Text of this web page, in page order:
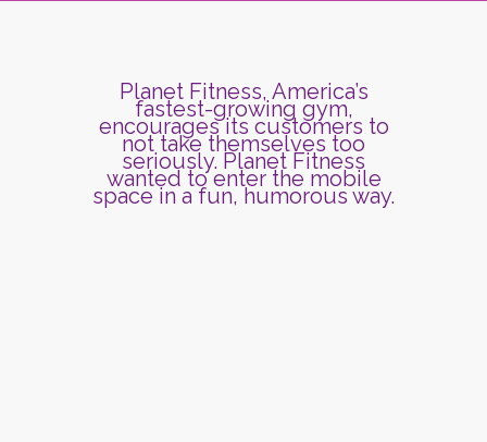
Planet Fitness, America’s
fastest-growing gym,
encourages its customers to
not take themselves too
seriously. Planet Fitness
wanted to enter the mobile
space in a fun, humorous way.